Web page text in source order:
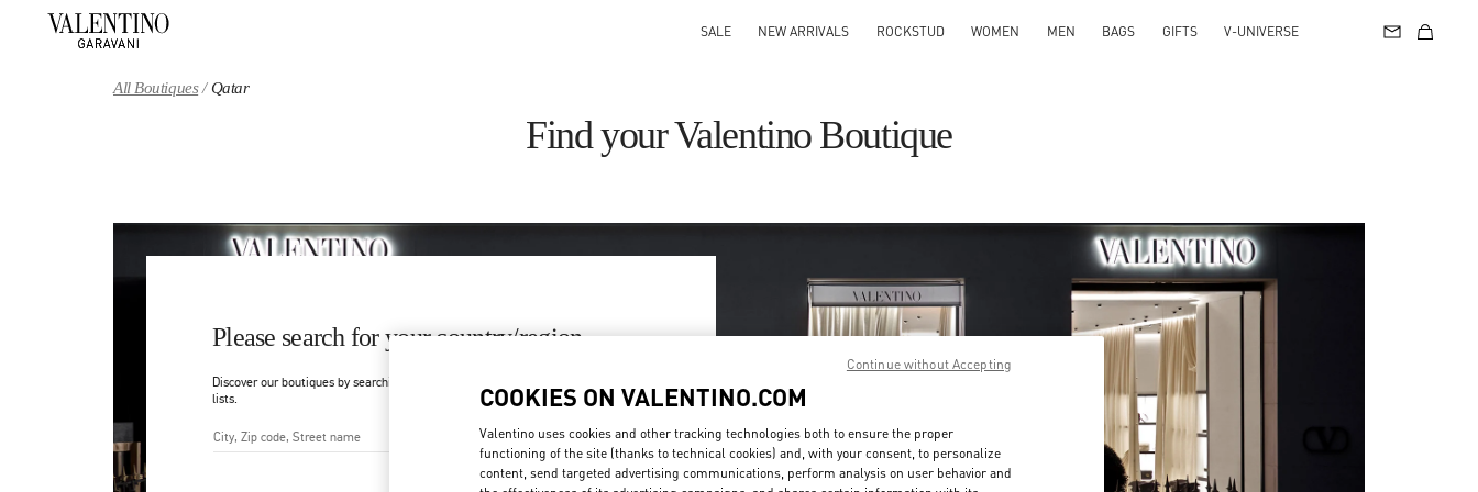
SALE NEW ARRIVALS ROCKSTUD WOMEN MEN BAGS GIFTS V-UNIVERSE
All Boutiques Qatar
Find your Valentino Boutique
Please search for your country/region
Discover our boutiques by searching for country/region or clicking on the country
lists.
City, State/Provice, Zip or City & Country
Search
COOKIES ON VALENTINO.COM
Valentino uses cookies and other tracking technologies both to ensure the proper
functioning of the site (thanks to technical cookies) and, with your consent, to personalize
content, send targeted advertising communications, perform analysis on user behavior and
Continue without Accepting